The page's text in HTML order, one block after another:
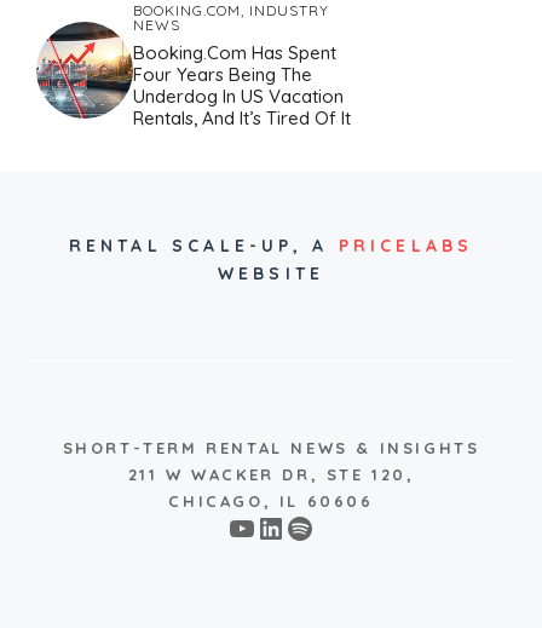
BOOKING.COM, INDUSTRY
NEWS
Booking.com Has Spent
Four Years Being The
Underdog In US Vacation
Rentals, And It’s Tired Of It
RENTAL SCALE-UP, A PRICELABS
WEBSITE
SHORT-TERM RENTAL NEWS & INSIGHTS
211 W WACKER DR, STE 120,
CHICAGO, IL 60606
YouTube
LinkedIn
Spotify